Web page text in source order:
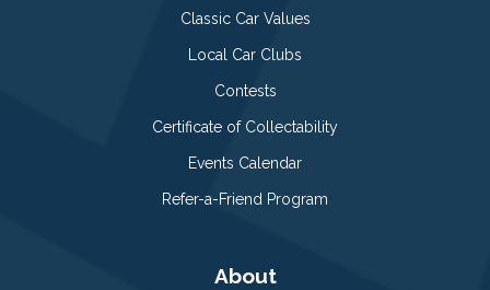
Classic Car Values
Local Car Clubs
Contests
Certificate of Collectability
Events Calendar
Refer-a-Friend Program
About